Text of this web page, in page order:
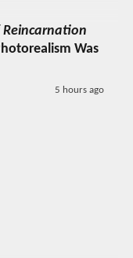
Reincarnation
Was
5 hours ago